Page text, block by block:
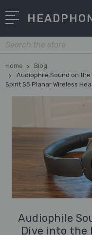
Search
Home
Blog
Audiophile Sound on the
Spirit S5 Planar Wireless
Audiophile
Dive into the